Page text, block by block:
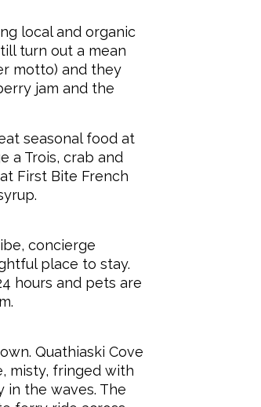
local and organic
turn out a mean
motto) and they
jam and the
seasonal food at
a Trois, crab and
First Bite French
concierge
place to stay.
hours and pets are
Quathiaski Cove
misty, fringed with
the waves. The